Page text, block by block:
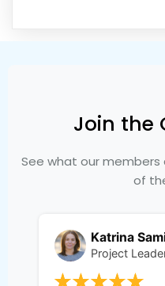
Join the
See what our
of
Katrina
Project